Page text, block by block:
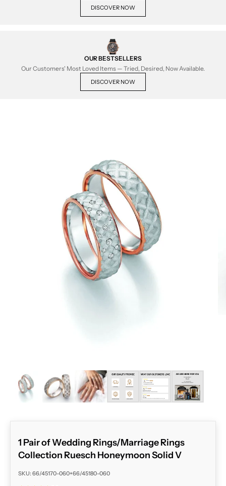
DISCOVER NOW
OUR BESTSELLERS
Our Customers' Most Loved Items — Tried, Desired, Now Available.
DISCOVER NOW
ZOOM
1 Pair of Wedding Rings/Marriage Rings
Collection Ruesch Honeymoon Solid V
SKU: 66/45170-060+66/45180-060